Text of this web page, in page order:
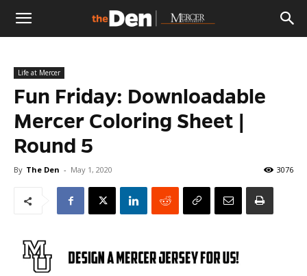
The
Den
Life at Mercer
Fun Friday: Downloadable
Mercer Coloring Sheet |
Round 5
By The Den - May 1, 2020 3076